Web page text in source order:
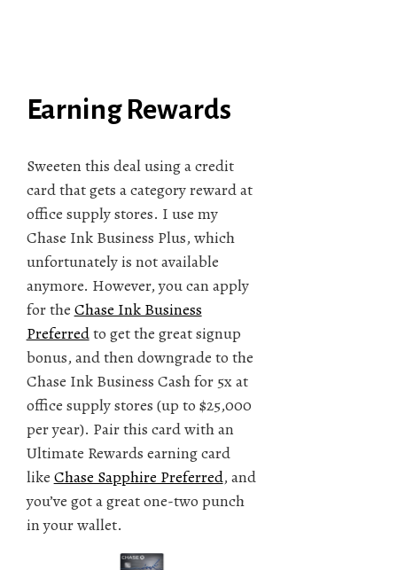
Earning Rewards
Sweeten this deal using a credit
card that gets a category reward at
office supply stores. I use my
Chase Ink Business Plus, which
unfortunately is not available
anymore. However, you can apply
for the Chase Ink Business
Preferredto get the great signup
bonus, and then downgrade to the
Chase Ink Business Cash for 5x at
office supply stores (up to $25,000
per year). Pair this card with an
Ultimate Rewards earning card
like Chase Sapphire Preferred, and
you’ve got a great one-two punch
in your wallet.